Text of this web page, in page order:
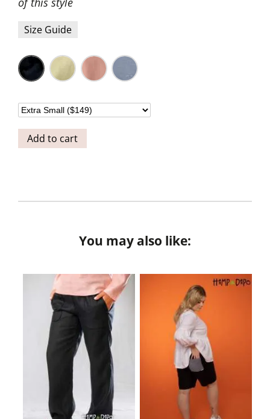
Size Guide
Add to cart
You may also like: